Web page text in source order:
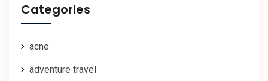
Categories
acne
adventure travel